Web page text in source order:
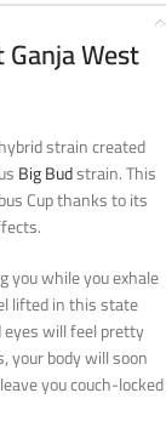
West
strain created
Big Budstrain. This
Cup thanks to its
you while you exhale
lifted in this state
will feel pretty
your body will soon
you couch-locked